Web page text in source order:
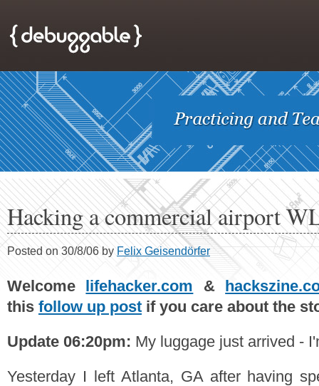
Hacking a commercial airport
Posted on 30/8/06 by Felix Geisendörfer
Welcome lifehacker.com &
this follow up post if you care about the
Update 06:20pm: My luggage just arrived -
Yesterday I left Atlanta, GA after having